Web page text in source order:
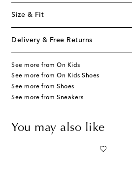
Size & Fit
Delivery & Free Returns
See more from On Kids
See more from On Kids Shoes
See more from Shoes
See more from Sneakers
You may also like